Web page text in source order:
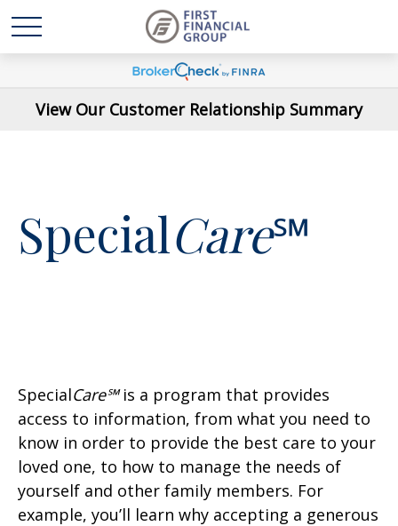
View Our Customer Relationship Summary
SpecialCare℠
SpecialCare℠is a program that provides
access to information, from what you need to
know in order to provide the best care to your
loved one, to how to manage the needs of
yourself and other family members. For
example, you’ll learn why accepting a generous